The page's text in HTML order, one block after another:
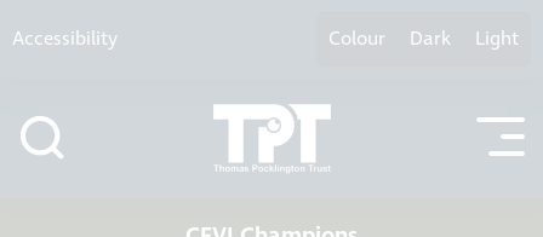
Accessibility Colour Dark Light